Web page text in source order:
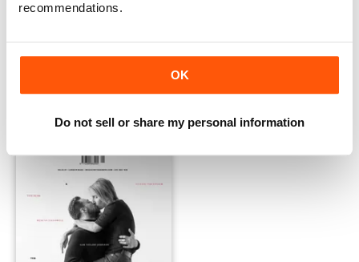
recommendations.
OK
Do not sell or share my personal information
Issue 01:03
View|Add to Cart
Issue 01:02
Buy for
View|Add to Cart